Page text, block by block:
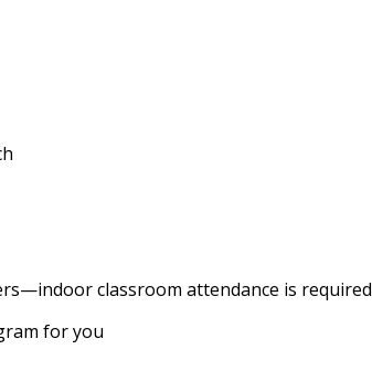
classroom attendance is required
for you